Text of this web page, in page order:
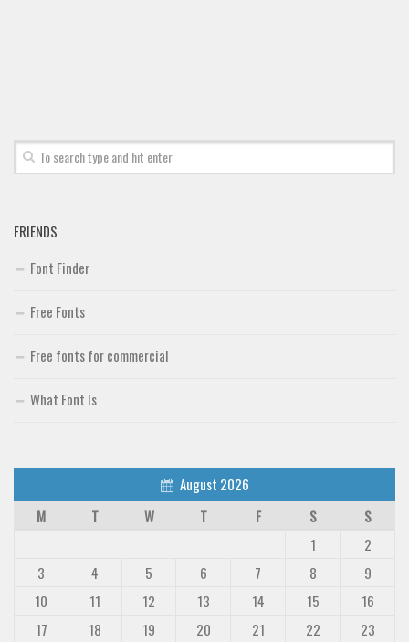
FRIENDS
Font Finder
Free Fonts
Free fonts for commercial
What Font Is
August 2026
M
T W T F S
S
1
2
3
4 5 6 7 8
9
10
11 12 13 14 15
16
17
18 19 20 21 22
23